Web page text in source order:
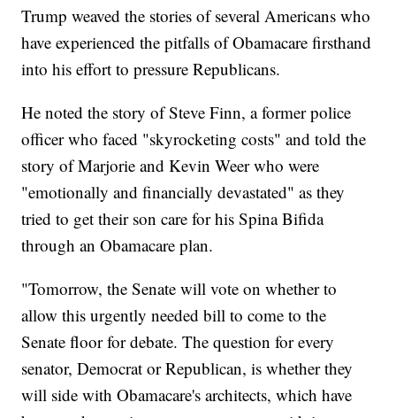
Trump weaved the stories of several Americans who
have experienced the pitfalls of Obamacare firsthand
into his effort to pressure Republicans.
He noted the story of Steve Finn, a former police
officer who faced "skyrocketing costs" and told the
story of Marjorie and Kevin Weer who were
"emotionally and financially devastated" as they
tried to get their son care for his Spina Bifida
through an Obamacare plan.
"Tomorrow, the Senate will vote on whether to
allow this urgently needed bill to come to the
Senate floor for debate. The question for every
senator, Democrat or Republican, is whether they
will side with Obamacare's architects, which have